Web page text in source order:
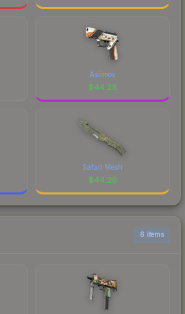
Asiimov
$44.28
Safari Mesh
$44.26
6 items